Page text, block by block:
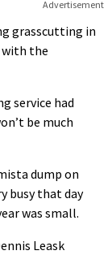
Advertisement
grasscutting in
with the
service had
be much
dump on
busy that day
was small.
Leask